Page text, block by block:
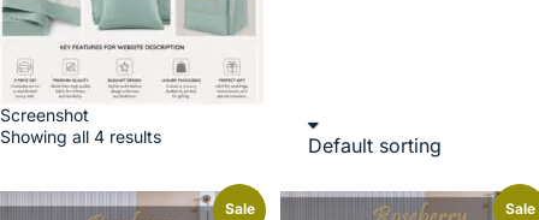
Screenshot
Showing all 4 results
Sale Sale